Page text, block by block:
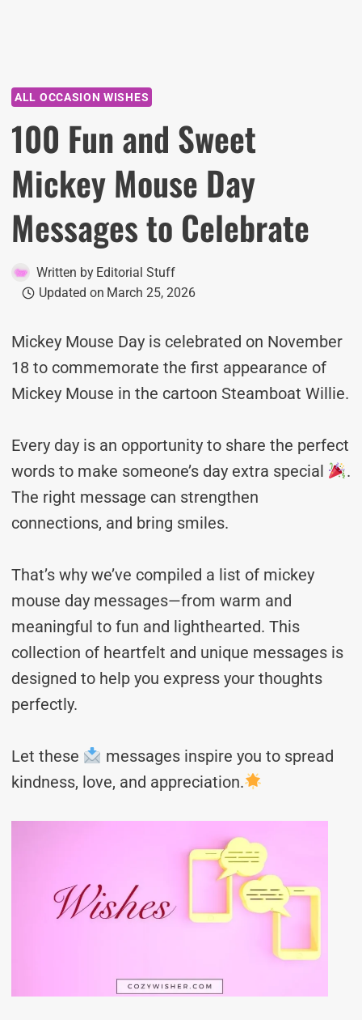
ALL OCCASION WISHES
100 Fun and Sweet
Mickey Mouse Day
Messages to Celebrate
Written by Editorial Stuff
Updated on March 25, 2026
Mickey Mouse Day is celebrated on November
18 to commemorate the first appearance of
Mickey Mouse in the cartoon Steamboat Willie.
Every day is an opportunity to share the perfect
words to make someone’s day extra special
.
The right message can strengthen
connections, and bring smiles.
That’s why we’ve compiled a list of mickey
mouse day messages—from warm and
meaningful to fun and lighthearted. This
collection of heartfelt and unique messages is
designed to help you express your thoughts
perfectly.
Let these
messages inspire you to spread
kindness, love, and appreciation.